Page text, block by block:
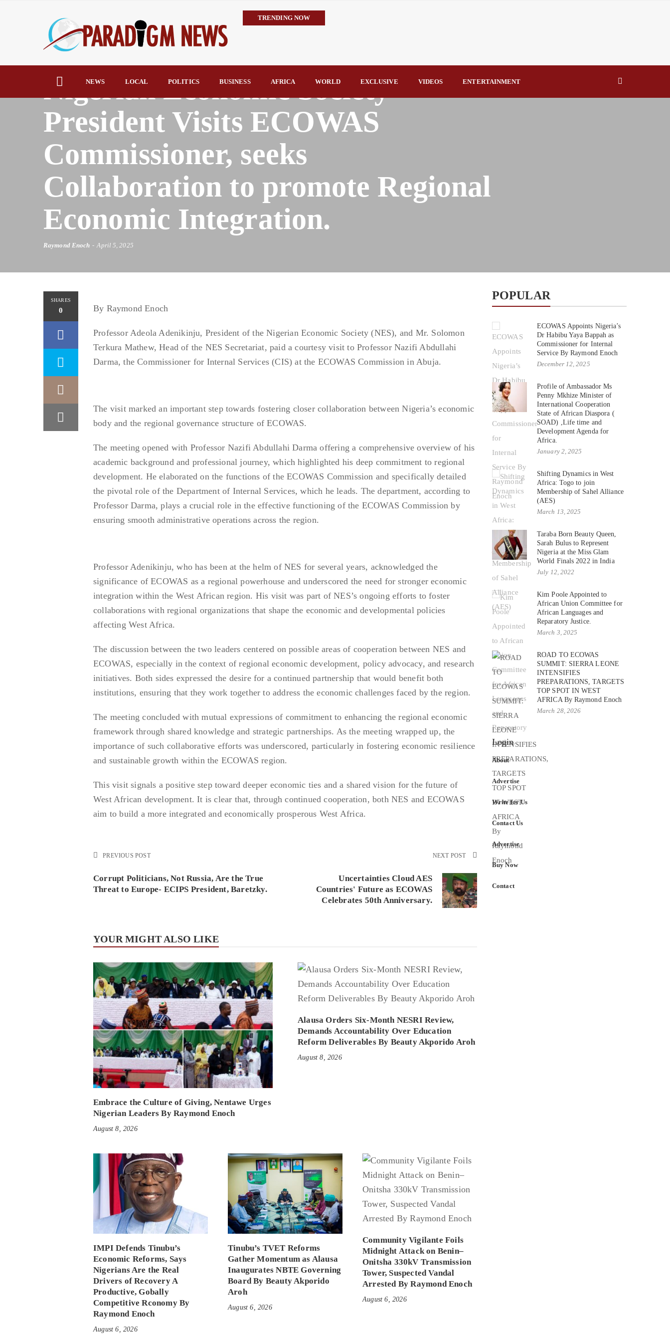
TRENDING NOW
Rconomy By Raymond Enoch
NEWS LOCAL POLITICS BUSINESS AFRICA WORLD EXCLUSIVE VIDEOS ENTERTAINMENT
HOME AFRICA
Nigerian Economic Society
President Visits ECOWAS
Commissioner, seeks
Collaboration to promote Regional
Economic Integration.
Raymond Enoch April 5, 2025
SHARES
0 By Raymond Enoch
Professor Adeola Adenikinju, President of the Nigerian Economic Society (NES), and Mr. Solomon
Terkura Mathew, Head of the NES Secretariat, paid a courtesy visit to Professor Nazifi Abdullahi
Darma, the Commissioner for Internal Services (CIS) at the ECOWAS Commission in Abuja.
The visit marked an important step towards fostering closer collaboration between Nigeria’s economic
body and the regional governance structure of ECOWAS.
The meeting opened with Professor Nazifi Abdullahi Darma offering a comprehensive overview of his
academic background and professional journey, which highlighted his deep commitment to regional
development. He elaborated on the functions of the ECOWAS Commission and specifically detailed
the pivotal role of the Department of Internal Services, which he leads. The department, according to
Professor Darma, plays a crucial role in the effective functioning of the ECOWAS Commission by
ensuring smooth administrative operations across the region.
Professor Adenikinju, who has been at the helm of NES for several years, acknowledged the
significance of ECOWAS as a regional powerhouse and underscored the need for stronger economic
integration within the West African region. His visit was part of NES’s ongoing efforts to foster
collaborations with regional organizations that shape the economic and developmental policies
affecting West Africa.
The discussion between the two leaders centered on possible areas of cooperation between NES and
ECOWAS, especially in the context of regional economic development, policy advocacy, and research
initiatives. Both sides expressed the desire for a continued partnership that would benefit both
institutions, ensuring that they work together to address the economic challenges faced by the region.
The meeting concluded with mutual expressions of commitment to enhancing the regional economic
framework through shared knowledge and strategic partnerships. As the meeting wrapped up, the
importance of such collaborative efforts was underscored, particularly in fostering economic resilience
and sustainable growth within the ECOWAS region.
This visit signals a positive step toward deeper economic ties and a shared vision for the future of
West African development. It is clear that, through continued cooperation, both NES and ECOWAS
aim to build a more integrated and economically prosperous West Africa.
PREVIOUS POST
Corrupt Politicians, Not Russia, Are the True
Threat to Europe- ECIPS President, Baretzky.
NEXT POST
Uncertainties Cloud AES
Countries' Future as ECOWAS
Celebrates 50th Anniversary.
YOUR MIGHT ALSO LIKE
Embrace the Culture of Giving, Nentawe Urges
Nigerian Leaders By Raymond Enoch
August 8, 2026
Alausa Orders Six-Month NESRI Review,
Demands Accountability Over Education
Reform Deliverables By Beauty Akporido Aroh
August 8, 2026
IMPI Defends Tinubu’s
Economic Reforms, Says
Nigerians Are the Real
Drivers of Recovery A
Productive, Gobally
Competitive Rconomy By
Raymond Enoch
August 6, 2026
Tinubu’s TVET Reforms
Gather Momentum as Alausa
Inaugurates NBTE Governing
Board By Beauty Akporido
Aroh
August 6, 2026
Community Vigilante Foils
Midnight Attack on Benin–
Onitsha 330kV Transmission
Tower, Suspected Vandal
Arrested By Raymond Enoch
August 6, 2026
POPULAR
ECOWAS Appoints Nigeria’s
Dr Habibu Yaya Bappah as
Commissioner for Internal
Service By Raymond Enoch
December 12, 2025
Profile of Ambassador Ms
Penny Mkhize Minister of
International Cooperation
State of African Diaspora (
SOAD) ,Life time and
Development Agenda for
Africa.
January 2, 2025
Shifting Dynamics in West
Africa: Togo to join
Membership of Sahel Alliance
(AES)
March 13, 2025
Taraba Born Beauty Queen,
Sarah Bulus to Represent
Nigeria at the Miss Glam
World Finals 2022 in India
July 12, 2022
Kim Poole Appointed to
African Union Committee for
African Languages and
Reparatory Justice.
March 3, 2025
ROAD TO ECOWAS
SUMMIT: SIERRA LEONE
INTENSIFIES
PREPARATIONS, TARGETS
TOP SPOT IN WEST
AFRICA By Raymond Enoch
March 28, 2026
Login
About
Advertise
Write for Us
Contact Us
Advertise
Buy Now
Contact